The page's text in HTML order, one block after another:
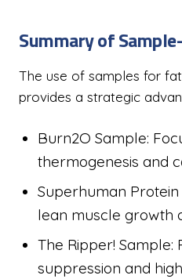
Summary of
The use of samples for
provides a strategic
Burn2O Sample:
thermogenesis and
Superhuman
lean muscle growth
The Ripper! Sample:
suppression and